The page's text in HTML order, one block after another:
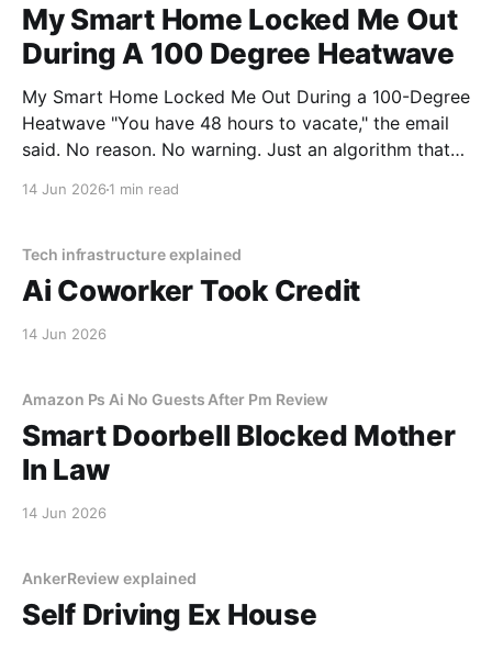
My Smart Home Locked Me Out
During A 100 Degree Heatwave
My Smart Home Locked Me Out During a 100-Degree
Heatwave "You have 48 hours to vacate," the email
said. No reason. No warning. Just an algorithm that
14 Jun 2026 1 min read
Tech infrastructure explained
Ai Coworker Took Credit
14 Jun 2026
Amazon Ps Ai No Guests After Pm Review
Smart Doorbell Blocked Mother
In Law
14 Jun 2026
AnkerReview explained
Self Driving Ex House